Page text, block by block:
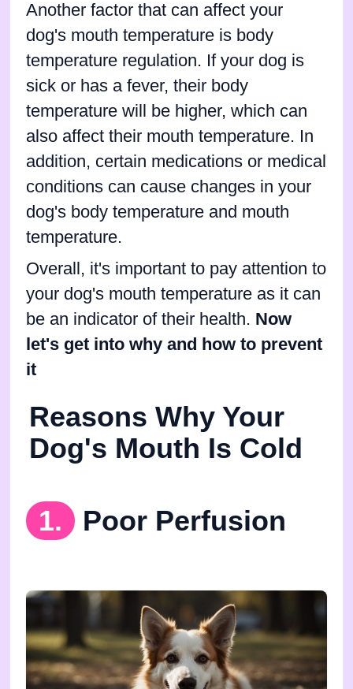
Another factor that can affect your
dog's mouth temperature is body
temperature regulation. If your dog is
sick or has a fever, their body
temperature will be higher, which can
also affect their mouth temperature. In
addition, certain medications or medical
conditions can cause changes in your
dog's body temperature and mouth
temperature.
Overall, it's important to pay attention to
your dog's mouth temperature as it can
be an indicator of their health. Now
let's get into why and how to prevent
it
Reasons Why Your
Dog's Mouth Is Cold
1. Poor Perfusion